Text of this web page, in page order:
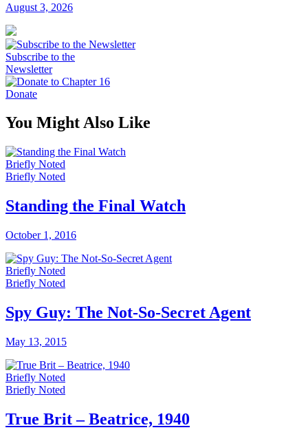
August 3, 2026
Subscribe to the
Newsletter
Donate
You Might Also Like
Briefly Noted
Briefly Noted
Standing the Final Watch
October 1, 2016
Briefly Noted
Briefly Noted
Spy Guy: The Not-So-Secret Agent
May 13, 2015
Briefly Noted
Briefly Noted
True Brit – Beatrice, 1940